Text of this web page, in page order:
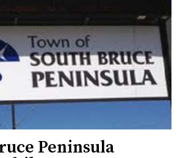
Peninsula